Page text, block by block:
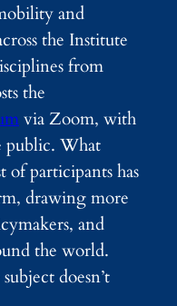
and
the Institute
from
the
via Zoom, with
public. What
of participants has
drawing more
and
the world.
doesn’t